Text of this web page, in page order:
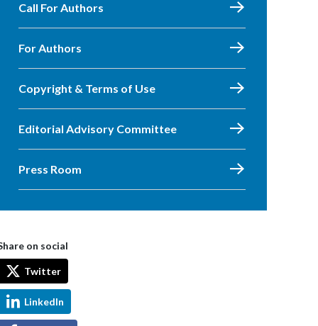
Call For Authors
For Authors
Copyright & Terms of Use
Editorial Advisory Committee
Press Room
on social
Twitter
LinkedIn